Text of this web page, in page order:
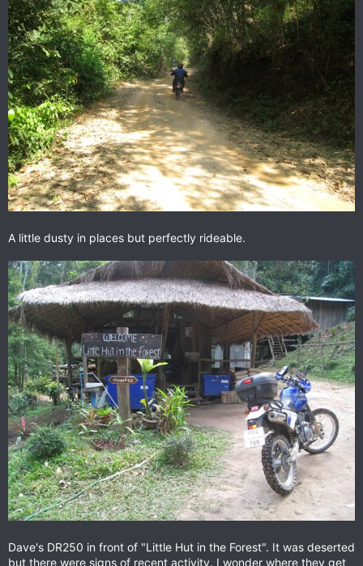
A little dusty in places but perfectly rideable.
Dave's DR250 in front of "Little Hut in the Forest". It was deserted
but there were signs of recent activity. I wonder where they get